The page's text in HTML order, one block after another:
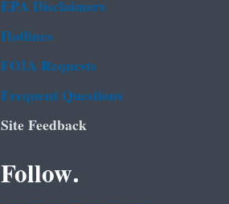
EPA Disclaimers
Hotlines
FOIA Requests
Frequent Questions
Site Feedback
Follow.